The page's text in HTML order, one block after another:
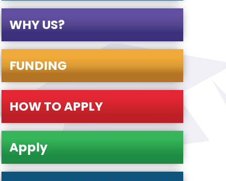
WHY US?
FUNDING
HOW TO APPLY
Apply